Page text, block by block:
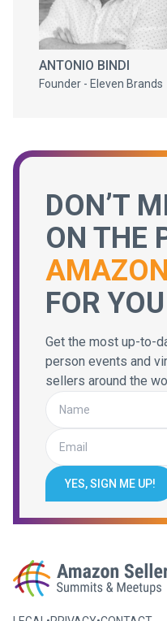
ANTONIO BINDI
Founder - Eleven Brands
DON’T
ON THE
AMAZON
FOR YOU
Get the most up-to-
person events and
sellers around the
YES, SIGN ME UP!